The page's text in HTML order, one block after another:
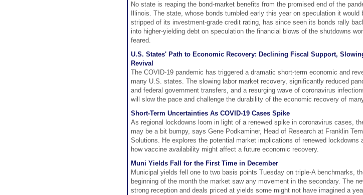
No state is reaping the bond-market benefits from the promised end of the
Illinois. The state, whose bonds tumbled early this year on speculation it would
stripped of its investment-grade credit rating, has since seen its bonds rally
into higher-yielding debt on speculation the financial blows of the shutdowns
feared.
U.S. States' Path to Economic Recovery: Declining Fiscal Support,
Revival
The COVID-19 pandemic has triggered a dramatic short-term economic and
many U.S. states. The slowing labor market recovery, significantly reduced
and federal government transfers, and a resurging wave of coronavirus
will slow the pace and challenge the durability of the economic recovery of
Short-Term Uncertainties As COVID-19 Cases Spike
As regional lockdowns loom in light of a renewed spike in coronavirus cases,
may be a bit bumpy, says Gene Podkaminer, Head of Research at Franklin
Solutions. He explores the potential market implications of renewed lockdowns
how vaccine availability might affect a future economic recovery.
Muni Yields Fall for the First Time in December
Municipal yields fell one to two basis points Tuesday on triple-A benchmarks,
beginning of the month the market saw any movement in the secondary. The
strong reception and deals priced at yields some might not have imagined a